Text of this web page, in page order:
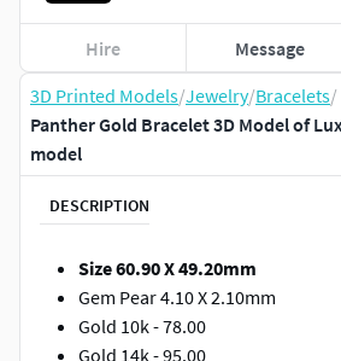
3D Printed Models/Jewelry/Bracelets/
Panther Gold Bracelet 3D Model of
model
DESCRIPTION
Size 60.90 X 49.20mm
Gem Pear 4.10 X 2.10mm
Gold 10k - 78.00
Gold 14k - 95.00
Hire Message